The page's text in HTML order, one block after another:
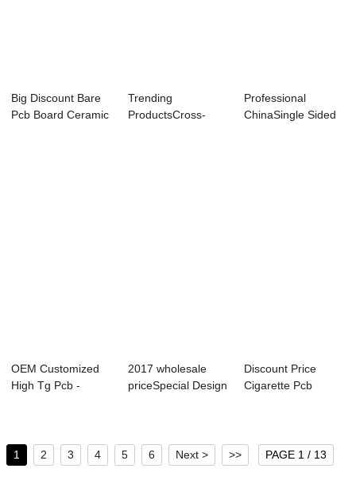
Big Discount Bare
Pcb Board Ceramic
Trending
ProductsCross-
Professional
ChinaSingle Sided
OEM Customized
High Tg Pcb -
2017 wholesale
priceSpecial Design
Discount Price
Cigarette Pcb
1 2 3 4 5 6 Next > >> PAGE 1 / 13